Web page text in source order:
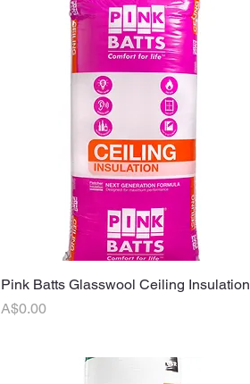
Quick View
Pink Batts Glasswool Ceiling Insulation
Price
A$0.00